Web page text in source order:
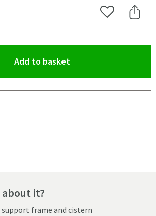
Add to Wishlist
Share
Add to basket
it?
support frame and cistern